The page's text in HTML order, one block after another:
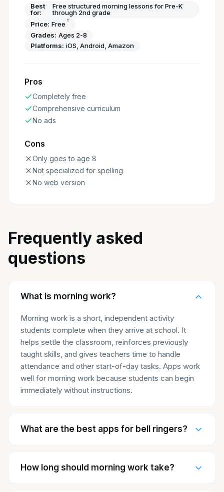
Best
for:
Free structured morning lessons for Pre-K
through 2nd grade
Price: Free †
Grades: Ages 2-8
Platforms: iOS, Android, Amazon
Pros
Completely free
Comprehensive curriculum
No ads
Cons
Only goes to age 8
Not specialized for spelling
No web version
Frequently asked
questions
What is morning work?
Morning work is a short, independent activity
students complete when they arrive at school. It
helps settle the classroom, reinforces previously
taught skills, and gives teachers time to handle
attendance and other start-of-day tasks. Apps work
well for morning work because students can begin
immediately without instructions.
What are the best apps for bell ringers?
How long should morning work take?